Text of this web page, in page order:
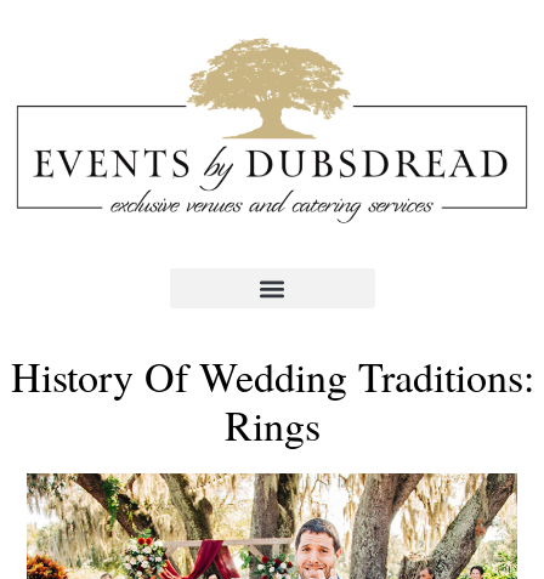
History Of Wedding Traditions:
Rings